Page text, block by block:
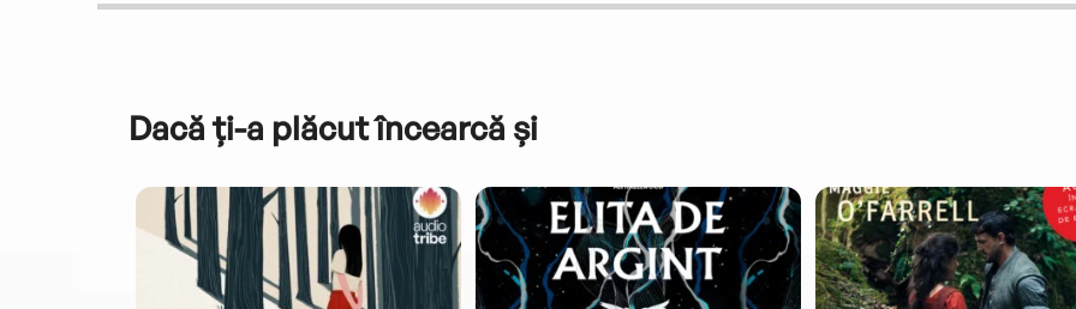
Dacă ți-a plăcut încearcă și